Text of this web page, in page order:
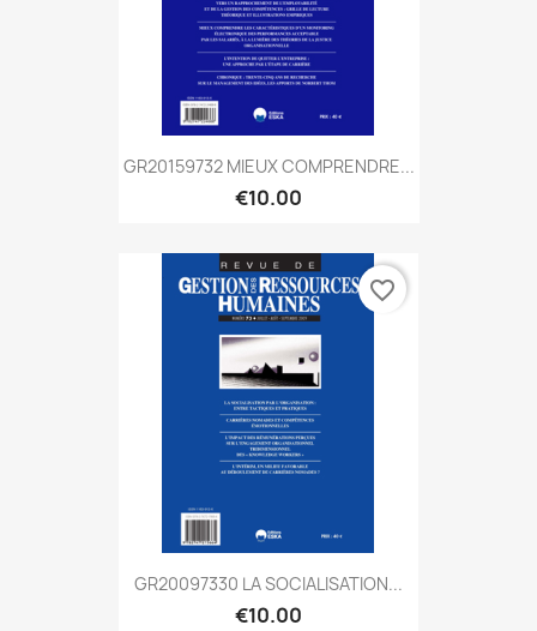
GR20159732 MIEUX COMPRENDRE...
€10.00
GR20097330 LA SOCIALISATION...
€10.00
favorite_border